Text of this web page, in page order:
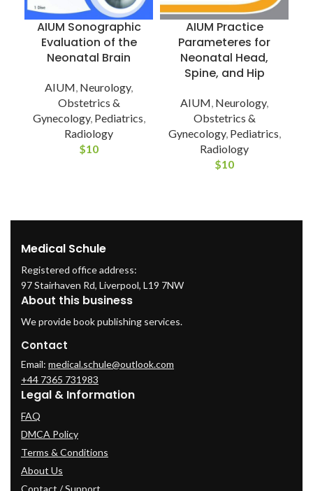
AIUM Sonographic
Evaluation of the
Neonatal Brain
AIUM, Neurology,
Obstetrics &
Gynecology, Pediatrics,
Radiology
$10
AIUM Practice
Parameteres for
Neonatal Head,
Spine, and Hip
AIUM, Neurology,
Obstetrics &
Gynecology, Pediatrics,
Radiology
$10
Medical Schule
Registered office address:
97 Stairhaven Rd, Liverpool, L19 7NW
About this business
We provide book publishing services.
Contact
Email: medical.schule@outlook.com
+44 7365 731983
Legal & Information
FAQ
DMCA Policy
Terms & Conditions
About Us
Contact / Support